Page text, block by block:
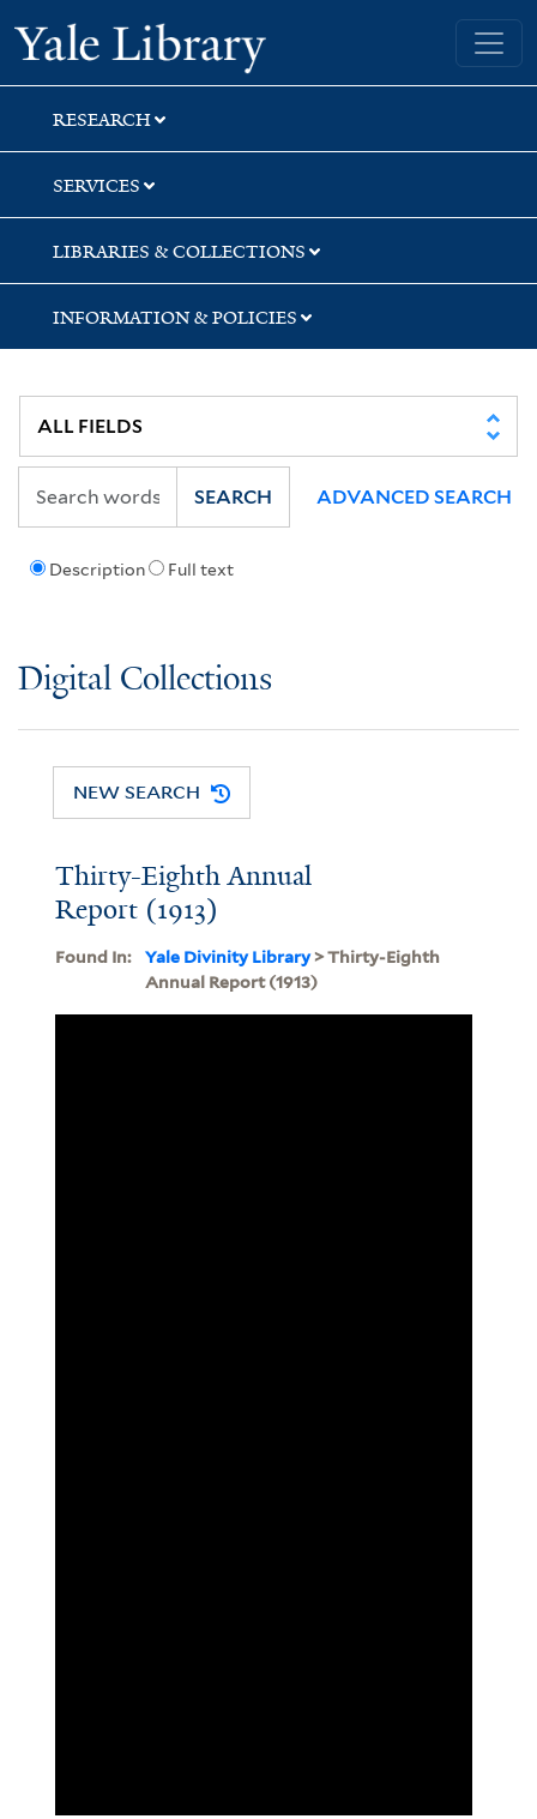
Skip
to
search
Skip
to
main
content
Yale University Library
RESEARCH
SERVICES
LIBRARIES & COLLECTIONS
INFORMATION & POLICIES
Description Full text
SEARCH ADVANCED SEARCH
Digital Collections
NEW SEARCH
Thirty-Eighth Annual
Report (1913)
Found In: Yale Divinity Library> Thirty-Eighth
Annual Report (1913)